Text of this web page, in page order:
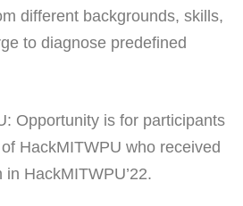
different backgrounds, skills,
to diagnose predefined
Opportunity is for participants
HackMITWPU who received
HackMITWPU’22.